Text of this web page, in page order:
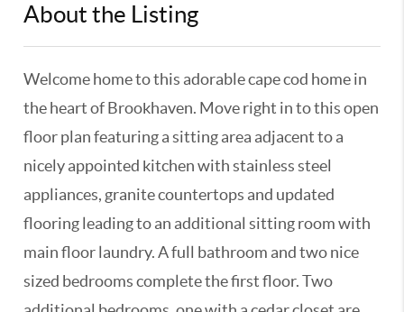
About the Listing
Welcome home to this adorable cape cod home in
the heart of Brookhaven. Move right in to this open
floor plan featuring a sitting area adjacent to a
nicely appointed kitchen with stainless steel
appliances, granite countertops and updated
flooring leading to an additional sitting room with
main floor laundry. A full bathroom and two nice
sized bedrooms complete the first floor. Two